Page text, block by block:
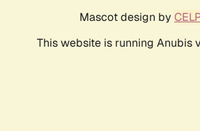
Mascot design by
This website is running Anubis